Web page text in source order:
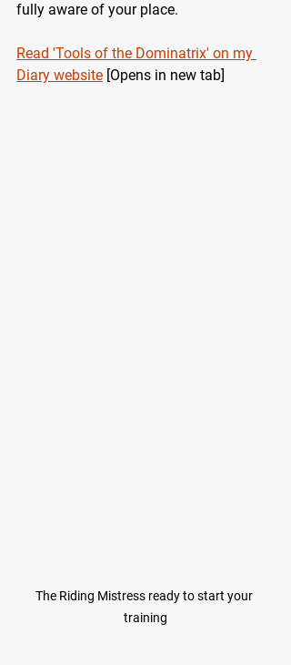
fully aware of your place.
Read 'Tools of the Dominatrix' on my
Diary website [Opens in new tab]
The Riding Mistress ready to start your
training